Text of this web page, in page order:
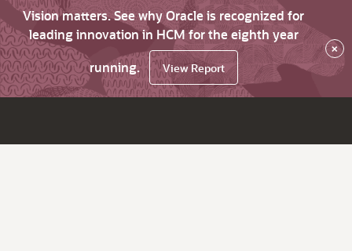
Vision matters. See why Oracle is recognized for
leading innovation in HCM for the eighth year
running.
View Report
×